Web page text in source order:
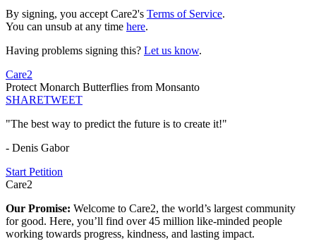
By signing, you accept Care2's Terms of Service.
You can unsub at any time here.
Having problems signing this? Let us know.
Care2
Protect Monarch Butterflies from Monsanto
SHARETWEET
"The best way to predict the future is to create it!"
- Denis Gabor
Start Petition
Care2
Our Promise: Welcome to Care2, the world’s largest community
for good. Here, you’ll find over 45 million like-minded people
working towards progress, kindness, and lasting impact.